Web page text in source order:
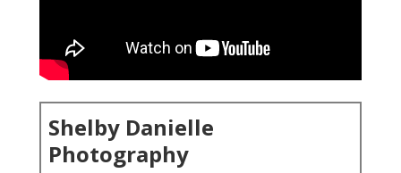
Shelby Danielle
Photography